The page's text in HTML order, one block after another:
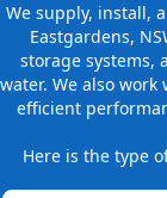
We supply, install,
Eastgardens,
storage systems,
water. We also
efficient
Here is the type